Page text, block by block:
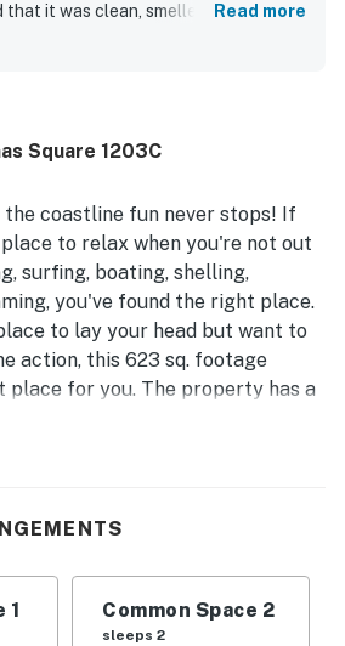
that it was clean, smelled fresh, and
enjoyed the gated community,
maintenance support added to
Read more
Square 1203C
the coastline fun never stops! If
to relax when you're not out
surfing, boating, shelling,
you've found the right place.
to lay your head but want to
action, this 623 sq. footage
for you. The property has a
of lounge chairs to catch all the
desire. Serene water views are
the tennis court before you
has everything you need to
1 Common Space 2
sleeps 2